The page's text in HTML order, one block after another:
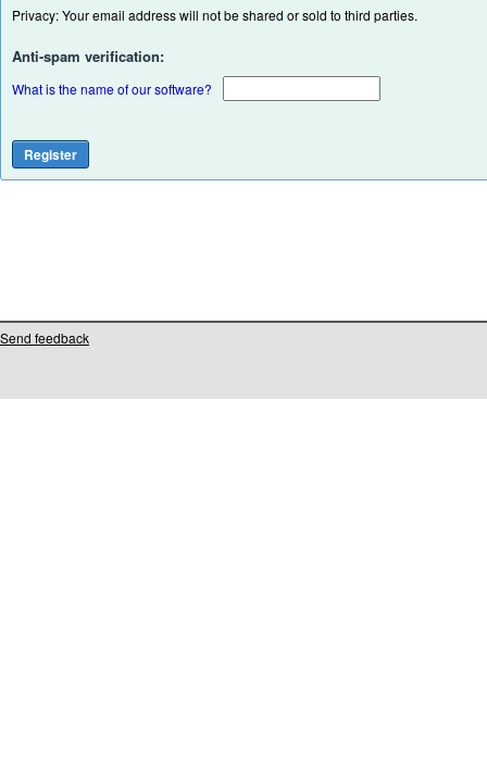
Privacy: Your email address will not be shared or sold to third parties.
Anti-spam verification:
What is the name of our software?
Send feedback